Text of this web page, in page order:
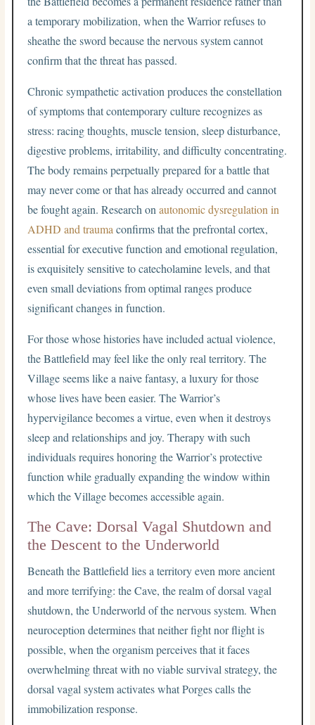
a temporary mobilization, when the Warrior refuses to
sheathe the sword because the nervous system cannot
confirm that the threat has passed.
Chronic sympathetic activation produces the constellation
of symptoms that contemporary culture recognizes as
stress: racing thoughts, muscle tension, sleep disturbance,
digestive problems, irritability, and difficulty concentrating.
The body remains perpetually prepared for a battle that
may never come or that has already occurred and cannot
be fought again. Research onautonomic dysregulation in
ADHD and trauma confirms that the prefrontal cortex,
essential for executive function and emotional regulation,
is exquisitely sensitive to catecholamine levels, and that
even small deviations from optimal ranges produce
significant changes in function.
For those whose histories have included actual violence,
the Battlefield may feel like the only real territory. The
Village seems like a naive fantasy, a luxury for those
whose lives have been easier. The Warrior’s
hypervigilance becomes a virtue, even when it destroys
sleep and relationships and joy. Therapy with such
individuals requires honoring the Warrior’s protective
function while gradually expanding the window within
which the Village becomes accessible again.
The Cave: Dorsal Vagal Shutdown and
the Descent to the Underworld
Beneath the Battlefield lies a territory even more ancient
and more terrifying: the Cave, the realm of dorsal vagal
shutdown, the Underworld of the nervous system. When
neuroception determines that neither fight nor flight is
possible, when the organism perceives that it faces
overwhelming threat with no viable survival strategy, the
dorsal vagal system activates what Porges calls the
immobilization response.